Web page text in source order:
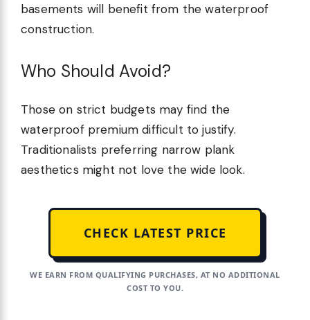
basements will benefit from the waterproof
construction.
Who Should Avoid?
Those on strict budgets may find the
waterproof premium difficult to justify.
Traditionalists preferring narrow plank
aesthetics might not love the wide look.
CHECK LATEST PRICE
WE EARN FROM QUALIFYING PURCHASES, AT NO ADDITIONAL
COST TO YOU.